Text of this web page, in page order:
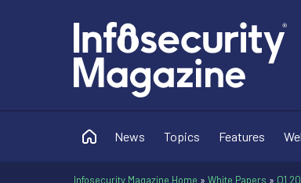
News Topics Features
Infosecurity Magazine Home » White Papers » Q1